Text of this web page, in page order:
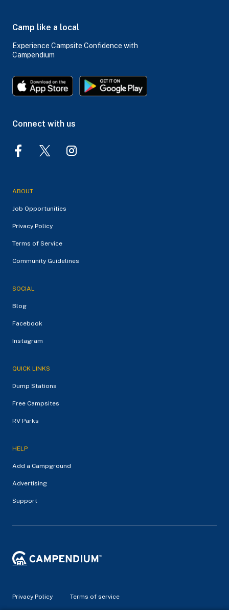
Camp like a local
Experience Campsite Confidence with
Campendium
Connect with us
ABOUT
Job Opportunities
Privacy Policy
Terms of Service
Community Guidelines
SOCIAL
Blog
Facebook
Instagram
QUICK LINKS
Dump Stations
Free Campsites
RV Parks
HELP
Add a Campground
Advertising
Support
Privacy Policy Terms of service